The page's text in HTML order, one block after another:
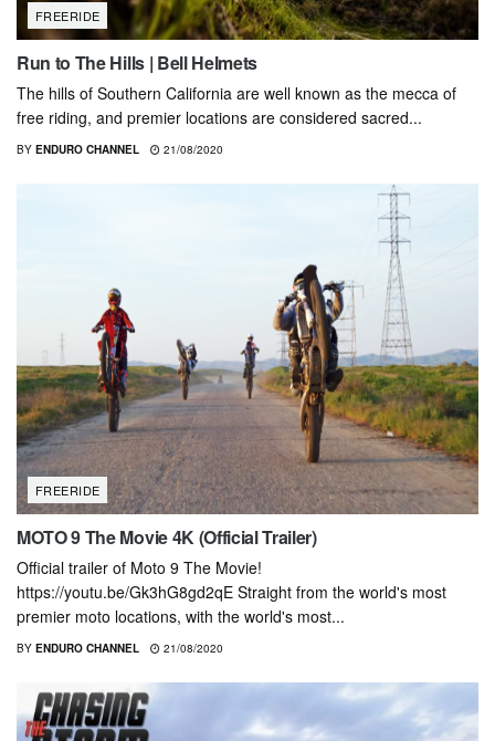
FREERIDE
Run to The Hills | Bell Helmets
The hills of Southern California are well known as the mecca of
free riding, and premier locations are considered sacred...
BY ENDURO CHANNEL 21/08/2020
FREERIDE
MOTO 9 The Movie 4K (Official Trailer)
Official trailer of Moto 9 The Movie!
https://youtu.be/Gk3hG8gd2qE Straight from the world's most
premier moto locations, with the world's most...
BY ENDURO CHANNEL 21/08/2020